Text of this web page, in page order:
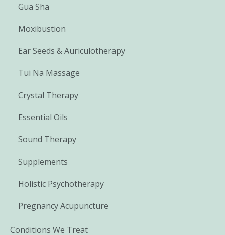
Gua Sha
Moxibustion
Ear Seeds & Auriculotherapy
Tui Na Massage
Crystal Therapy
Essential Oils
Sound Therapy
Supplements
Holistic Psychotherapy
Pregnancy Acupuncture
Conditions We Treat